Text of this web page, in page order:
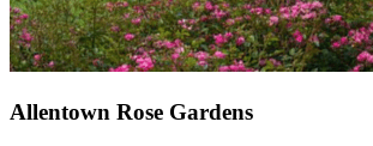
Allentown Rose Gardens